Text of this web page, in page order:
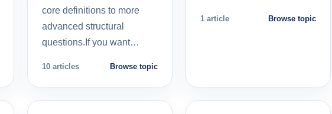
core definitions to more
advanced structural
questions.If you want…
10 articles Browse topic
1 article Browse topic